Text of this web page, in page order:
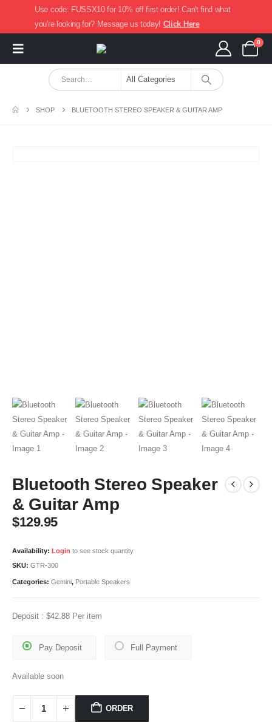
Use code: FUSSX10 for 10% off first order! Can't find what
you're looking for? Message us today! Click Here
0
SHOP BLUETOOTH STEREO SPEAKER & GUITAR AMP
Bluetooth Stereo Speaker
& Guitar Amp
$129.95
Availability: Login to see stock quantity
SKU: GTR-300
Categories: Gemini, Portable Speakers
Deposit : $42.88 Per item
Full Payment
Pay Deposit
Available soon
ORDER